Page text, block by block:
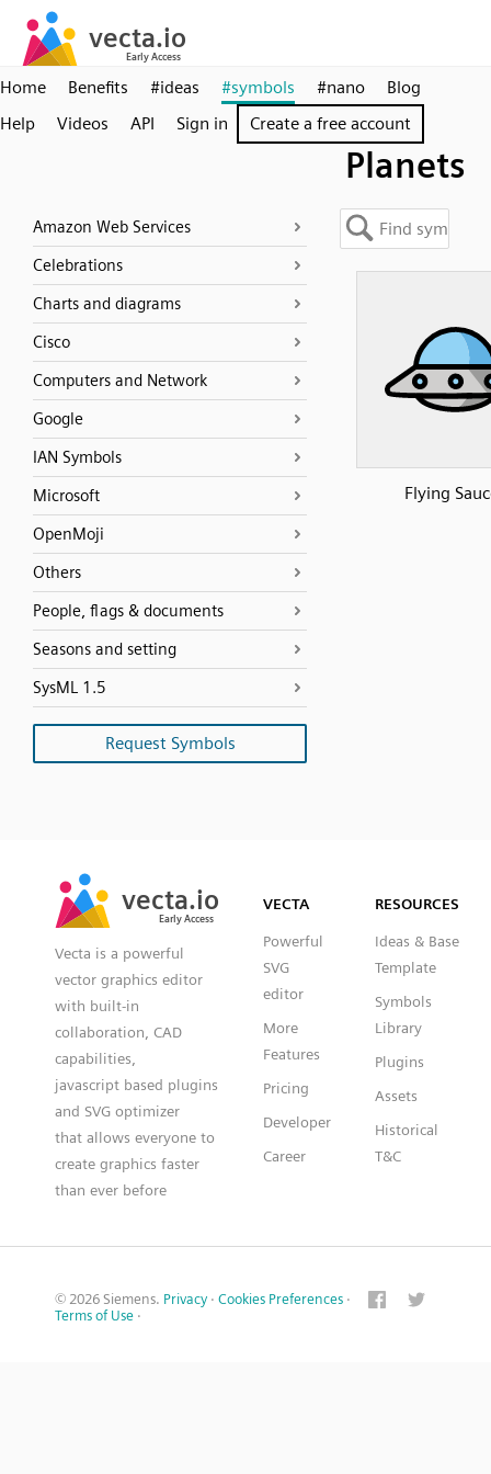
Home Benefits #ideas #symbols #nano
Blog
Help
Videos API Sign in Create a free account
Planets
Amazon Web Services
Celebrations
Charts and diagrams
Cisco
Computers and Network
Google
IAN Symbols
Microsoft
OpenMoji
Others
People, flags & documents
Seasons and setting
SysML 1.5
Request Symbols
Flying
vecta.io
Early Access
vecta.io
Early Access
Vecta is a powerful
vector graphics editor
with built-in
collaboration, CAD
capabilities,
javascript based plugins
and SVG optimizer
that allows everyone to
create graphics faster
than ever before
VECTA
Powerful
SVG
editor
More
Features
Pricing
Developer
Career
RESOURCES
Ideas & Base
Template
Symbols
Library
Plugins
Assets
Historical
T&C
© 2026 Siemens. Privacy · Cookies Preferences ·
Terms of Use ·